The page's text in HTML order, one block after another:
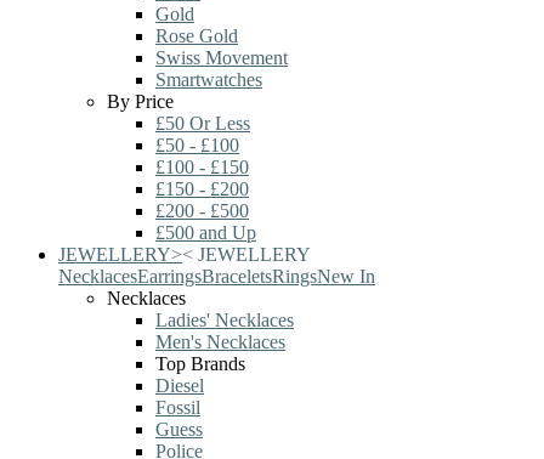
Gold
Rose Gold
Swiss Movement
Smartwatches
By Price
£50 Or Less
£50 - £100
£100 - £150
£150 - £200
£200 - £500
£500 and Up
JEWELLERY>< JEWELLERY
NecklacesEarringsBraceletsRingsNew In
Necklaces
Ladies' Necklaces
Men's Necklaces
Top Brands
Diesel
Fossil
Guess
Police